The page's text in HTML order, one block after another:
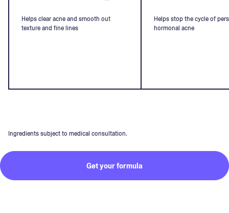
Helps clear acne and smooth out
texture and fine lines
Helps stop the cycle of
hormonal acne
Ingredients subject to medical consultation.
Get your formula